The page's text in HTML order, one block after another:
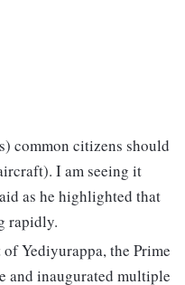
common citizens should
I am seeing it
as he highlighted that
rapidly.
Yediyurappa, the Prime
and inaugurated multiple